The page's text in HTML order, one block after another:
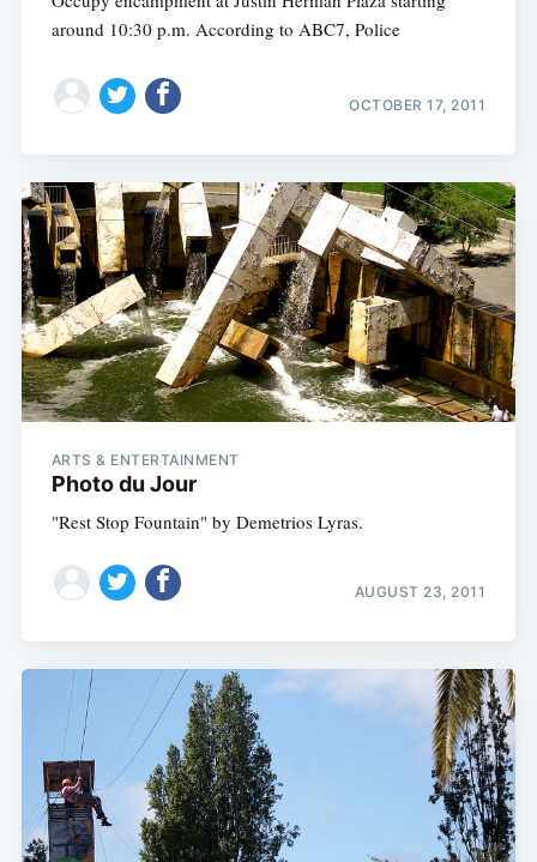
around 10:30 p.m. According to ABC7, Police
OCTOBER 17, 2011
ARTS & ENTERTAINMENT
Photo du Jour
"Rest Stop Fountain" by Demetrios Lyras.
AUGUST 23, 2011